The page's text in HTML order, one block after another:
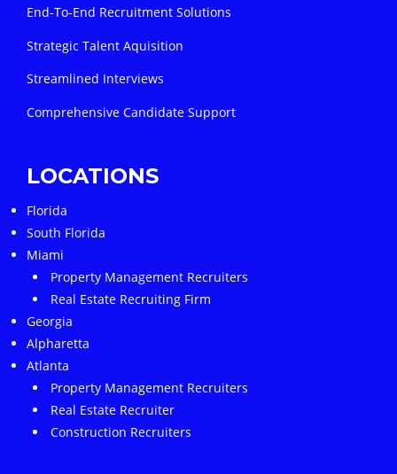
End-To-End Recruitment Solutions
Strategic Talent Aquisition
Streamlined Interviews
Comprehensive Candidate Support
LOCATIONS
Florida
South Florida
Miami
Property Management Recruiters
Real Estate Recruiting Firm
Georgia
Alpharetta
Atlanta
Property Management Recruiters
Real Estate Recruiter
Construction Recruiters